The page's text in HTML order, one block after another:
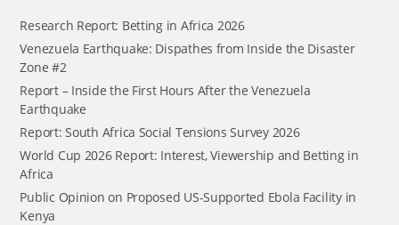
Research Report: Betting in Africa 2026
Venezuela Earthquake: Dispathes from Inside the Disaster
Zone #2
Report – Inside the First Hours After the Venezuela
Earthquake
Report: South Africa Social Tensions Survey 2026
World Cup 2026 Report: Interest, Viewership and Betting in
Africa
Public Opinion on Proposed US-Supported Ebola Facility in
Kenya